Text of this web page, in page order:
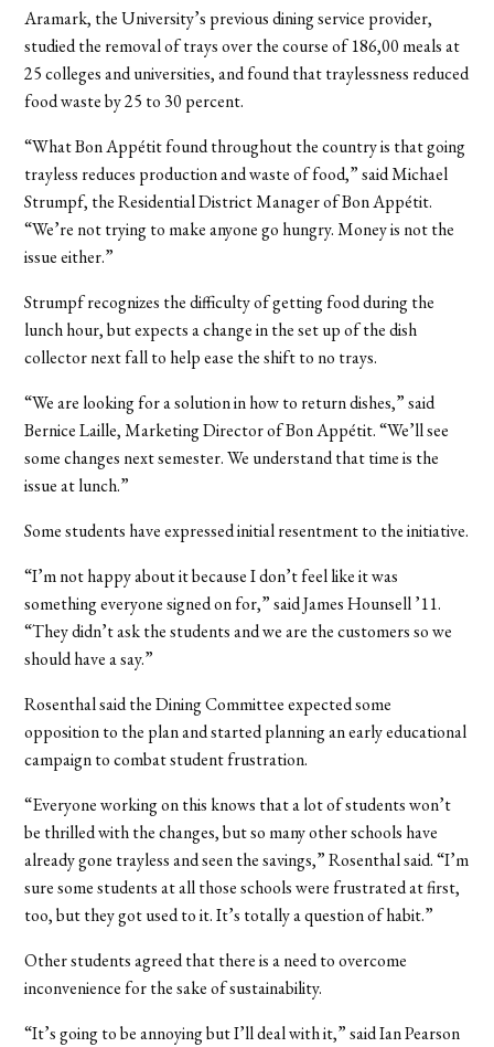
Aramark, the University’s previous dining service provider,
studied the removal of trays over the course of 186,00 meals at
25 colleges and universities, and found that traylessness reduced
food waste by 25 to 30 percent.
“What Bon Appétit found throughout the country is that going
trayless reduces production and waste of food,” said Michael
Strumpf, the Residential District Manager of Bon Appétit.
“We’re not trying to make anyone go hungry. Money is not the
issue either.”
Strumpf recognizes the difficulty of getting food during the
lunch hour, but expects a change in the set up of the dish
collector next fall to help ease the shift to no trays.
“We are looking for a solution in how to return dishes,” said
Bernice Laille, Marketing Director of Bon Appétit. “We’ll see
some changes next semester. We understand that time is the
issue at lunch.”
Some students have expressed initial resentment to the initiative.
“I’m not happy about it because I don’t feel like it was
something everyone signed on for,” said James Hounsell ’11.
“They didn’t ask the students and we are the customers so we
should have a say.”
Rosenthal said the Dining Committee expected some
opposition to the plan and started planning an early educational
campaign to combat student frustration.
“Everyone working on this knows that a lot of students won’t
be thrilled with the changes, but so many other schools have
already gone trayless and seen the savings,” Rosenthal said. “I’m
sure some students at all those schools were frustrated at first,
too, but they got used to it. It’s totally a question of habit.”
Other students agreed that there is a need to overcome
inconvenience for the sake of sustainability.
“It’s going to be annoying but I’ll deal with it,” said Ian Pearson